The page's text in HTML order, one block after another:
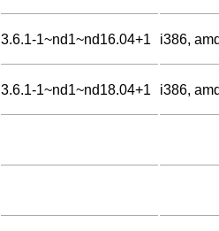
3.6.1-1~nd1~nd16.04+1 i386,
3.6.1-1~nd1~nd18.04+1 i386,